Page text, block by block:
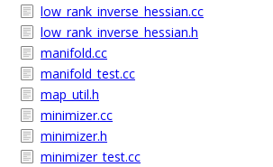
low_rank_inverse_hessian.cc
low_rank_inverse_hessian.h
manifold.cc
manifold_test.cc
map_util.h
minimizer.cc
minimizer.h
minimizer_test.cc